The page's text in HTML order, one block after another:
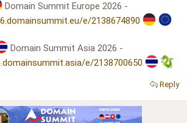
Domain Summit Europe 2026 -
e/2138674890
Domain Summit Asia 2026 -
e/2138700650
Reply